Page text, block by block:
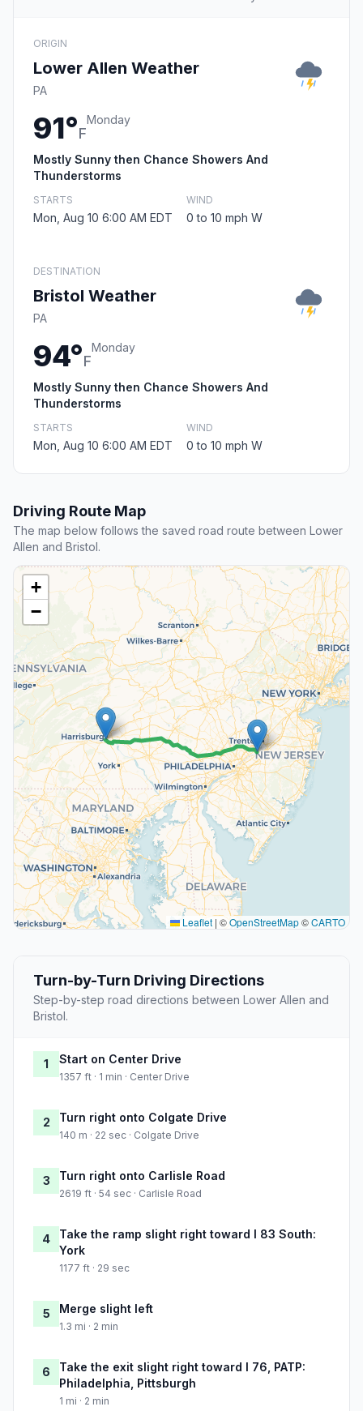
ORIGIN
Lower Allen Weather
PA
91°F
Monday
Mostly Sunny then Chance Showers And
Thunderstorms
STARTS
Mon, Aug 10 6:00 AM EDT
WIND
0 to 10 mph W
DESTINATION
Bristol Weather
PA
94°F
Monday
Mostly Sunny then Chance Showers And
Thunderstorms
STARTS
Mon, Aug 10 6:00 AM EDT
WIND
0 to 10 mph W
Driving Route Map
The map below follows the saved road route between Lower
Allen and Bristol.
+
−
Leaflet | ©OpenStreetMap©CARTO
Turn-by-Turn Driving Directions
Step-by-step road directions between Lower Allen and
Bristol.
1 Start on Center Drive
1357 ft · 1 min · Center Drive
2 Turn right onto Colgate Drive
140 m · 22 sec · Colgate Drive
3 Turn right onto Carlisle Road
2619 ft · 54 sec · Carlisle Road
4
Take the ramp slight right toward I 83 South:
York
1177 ft · 29 sec
5 Merge slight left
1.3 mi · 2 min
6
Take the exit slight right toward I 76, PATP:
Philadelphia, Pittsburgh
1 mi · 2 min